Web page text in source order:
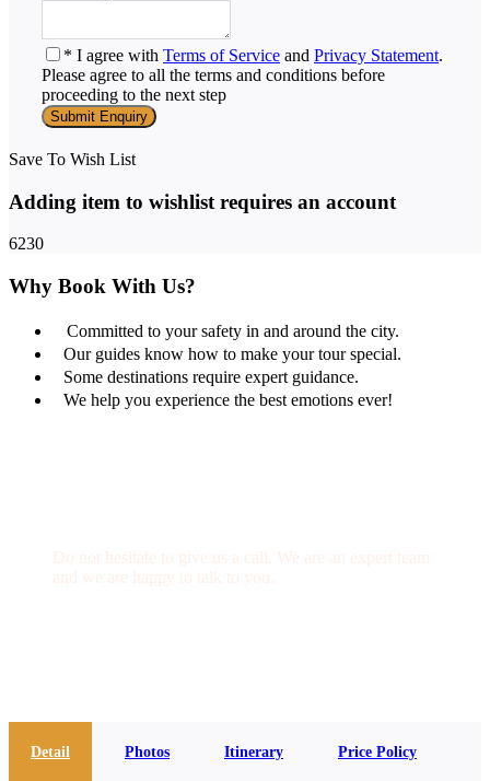
* I agree with Terms of Service and Privacy Statement.
Please agree to all the terms and conditions before
proceeding to the next step
Save To Wish List
Adding item to wishlist requires an account
6230
Why Book With Us?
Committed to your safety in and around the city.
Our guides know how to make your tour special.
Some destinations require expert guidance.
We help you experience the best emotions ever!
Detail Photos Itinerary Price Policy